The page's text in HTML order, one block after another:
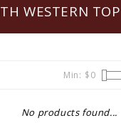
WESTERN TOP
Min: $0
No products found...